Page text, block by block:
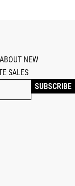
NEW
SALES